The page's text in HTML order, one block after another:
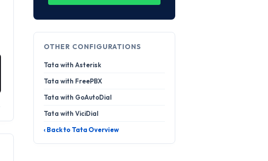
OTHER CONFIGURATIONS
Tata with Asterisk
Tata with FreePBX
Tata with GoAutoDial
Tata with ViciDial
‹ Back to Tata Overview